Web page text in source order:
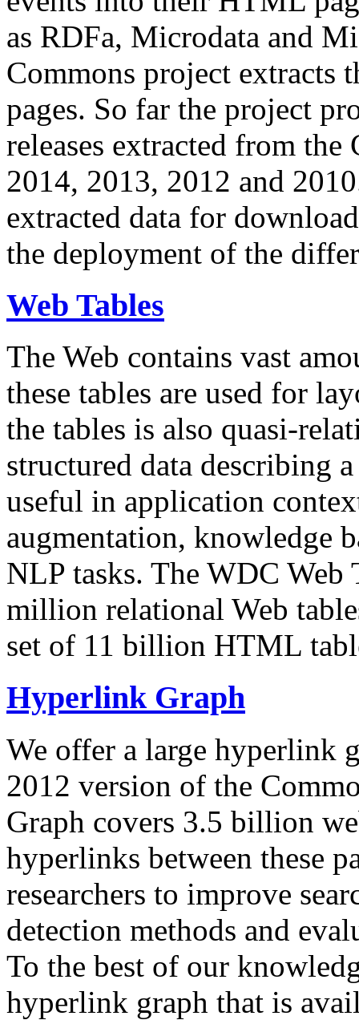
as RDFa, Microdata and
Commons project extracts
pages. So far the project
releases extracted from
2014, 2013, 2012 and
extracted data for
the deployment of the
Web Tables
The Web contains vast
these tables are used for
the tables is also quasi-
structured data describing
useful in application
augmentation, knowledge
NLP tasks. The WDC Web
million relational Web
set of 11 billion HTML
Hyperlink Graph
We offer a large hyperlink
2012 version of the
Graph covers 3.5 billion
hyperlinks between these
researchers to improve
detection methods and
To the best of our
hyperlink graph that is